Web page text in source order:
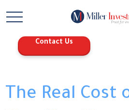
Contact Us
The Real Cost